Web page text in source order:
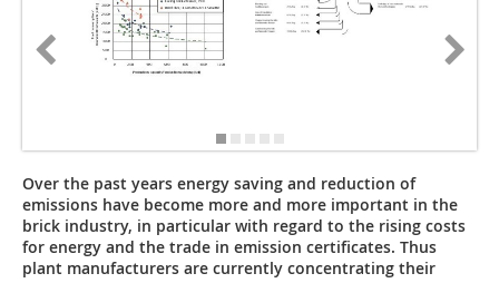
Over the past years energy saving and reduction of
emissions have become more and more important in the
brick industry, in particular with regard to the ­rising costs
for energy and the trade in emission certificates. Thus
plant manufacturers are currently concentrating their